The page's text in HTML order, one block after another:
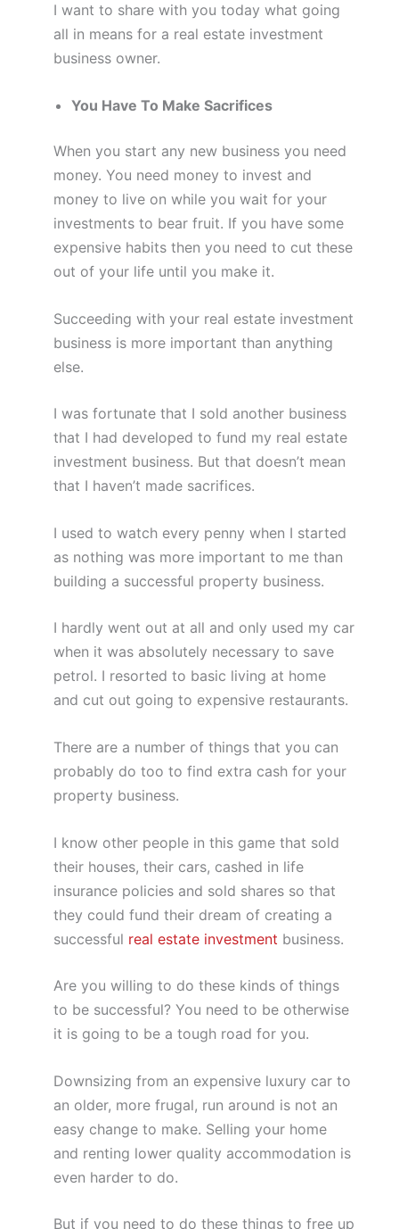
I want to share with you today what going
all in means for a real estate investment
business owner.
You Have To Make Sacrifices
When you start any new business you need
money. You need money to invest and
money to live on while you wait for your
investments to bear fruit. If you have some
expensive habits then you need to cut these
out of your life until you make it.
Succeeding with your real estate investment
business is more important than anything
else.
I was fortunate that I sold another business
that I had developed to fund my real estate
investment business. But that doesn’t mean
that I haven’t made sacrifices.
I used to watch every penny when I started
as nothing was more important to me than
building a successful property business.
I hardly went out at all and only used my car
when it was absolutely necessary to save
petrol. I resorted to basic living at home
and cut out going to expensive restaurants.
There are a number of things that you can
probably do too to find extra cash for your
property business.
I know other people in this game that sold
their houses, their cars, cashed in life
insurance policies and sold shares so that
they could fund their dream of creating a
successful real estate investment business.
Are you willing to do these kinds of things
to be successful? You need to be otherwise
it is going to be a tough road for you.
Downsizing from an expensive luxury car to
an older, more frugal, run around is not an
easy change to make. Selling your home
and renting lower quality accommodation is
even harder to do.
But if you need to do these things to free up